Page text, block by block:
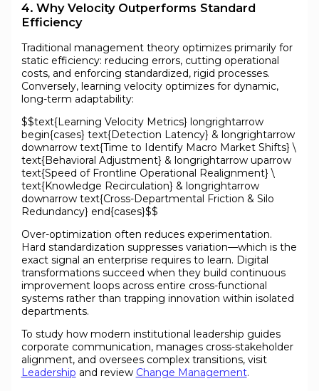
4. Why Velocity Outperforms Standard
Efficiency
Traditional management theory optimizes primarily for
static efficiency: reducing errors, cutting operational
costs, and enforcing standardized, rigid processes.
Conversely, learning velocity optimizes for dynamic,
long-term adaptability:
$$text{Learning Velocity Metrics} longrightarrow
begin{cases} text{Detection Latency} & longrightarrow
downarrow text{Time to Identify Macro Market Shifts} \
text{Behavioral Adjustment} & longrightarrow uparrow
text{Speed of Frontline Operational Realignment} \
text{Knowledge Recirculation} & longrightarrow
downarrow text{Cross-Departmental Friction & Silo
Redundancy} end{cases}$$
Over-optimization often reduces experimentation.
Hard standardization suppresses variation—which is the
exact signal an enterprise requires to learn. Digital
transformations succeed when they build continuous
improvement loops across entire cross-functional
systems rather than trapping innovation within isolated
departments.
To study how modern institutional leadership guides
corporate communication, manages cross-stakeholder
alignment, and oversees complex transitions, visit
Leadership and review Change Management.